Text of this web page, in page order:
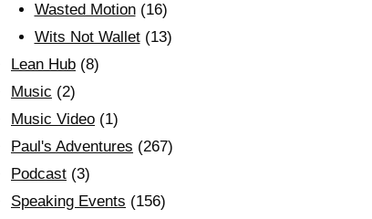
Wasted Motion(16)
Wits Not Wallet(13)
Lean Hub (8)
Music (2)
Music Video (1)
Paul's Adventures (267)
Podcast (3)
Speaking Events (156)